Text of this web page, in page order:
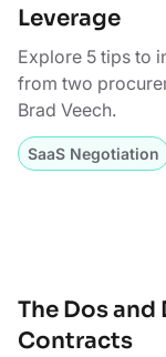
Leverage
Explore 5 tips to
from two
Brad Veech.
SaaS Negotiation
The Dos
Contracts